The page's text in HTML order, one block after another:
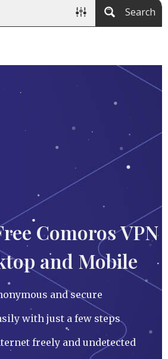
Search
Comoros VPN
and Mobile
and secure
with just a few steps
freely and undetected